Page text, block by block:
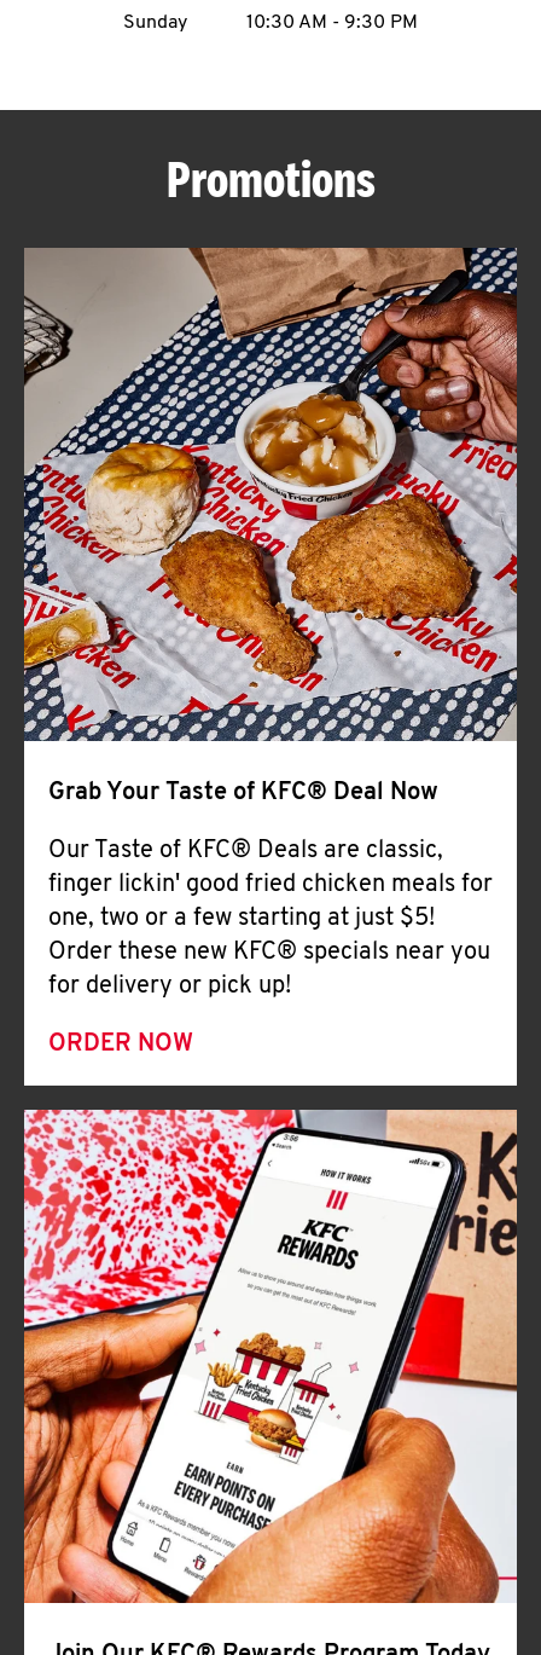
ABOUT
FIND
A
KFC
CLICK TO EXPAND OR COLLAPSE
MORE
Help
Sunday
10:30 AM - 9:30 PM
Promotions
Grab Your Taste of KFC® Deal Now
Our Taste of KFC® Deals are classic,
finger lickin' good fried chicken meals for
one, two or a few starting at just $5!
Order these new KFC® specials near you
for delivery or pick up!
ORDER NOW